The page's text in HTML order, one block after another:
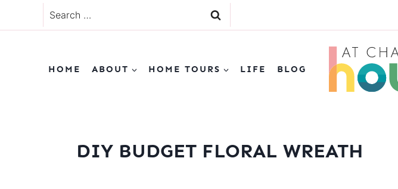
to
Search
for:
HOME ABOUT HOME TOURS LIFE BLOG
DIY BUDGET FLORAL WREATH